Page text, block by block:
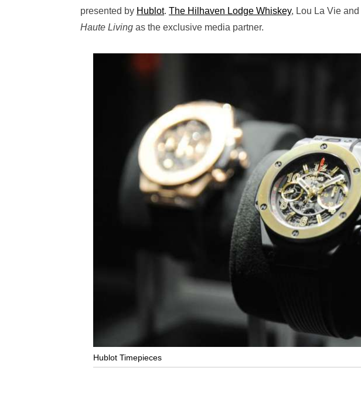
presented by Hublot. The Hilhaven Lodge Whiskey, Lou La Vie and
Haute Living as the exclusive media partner.
Hublot Timepieces